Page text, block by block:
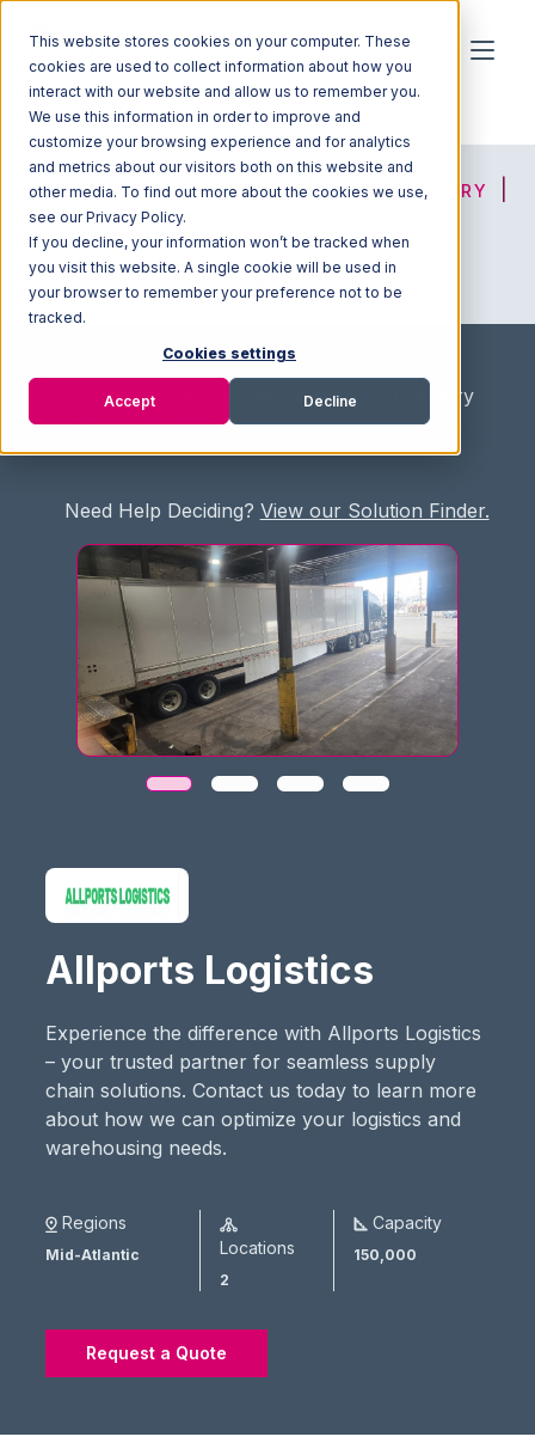
This website stores cookies on your computer. These
cookies are used to collect information about how you
interact with our website and allow us to remember you.
We use this information in order to improve and
customize your browsing experience and for analytics
and metrics about our visitors both on this website and
other media. To find out more about the cookies we use,
see our Privacy Policy.
If you decline, your information won’t be tracked when
you visit this website. A single cookie will be used in
your browser to remember your preference not to be
tracked.
Cookies settings
Accept Decline
HOME SOLUTION FINDER 3PL DIRECTORY
JOIN OUR NETWORK
/ Fullfilment Marketplace / 3PL Directory
/ Allports Logistics
Need Help Deciding? View our Solution Finder.
Allports Logistics
Experience the difference with Allports Logistics
– your trusted partner for seamless supply
chain solutions. Contact us today to learn more
about how we can optimize your logistics and
warehousing needs.
Regions
Mid-Atlantic Locations
2
Capacity
150,000
Request a Quote